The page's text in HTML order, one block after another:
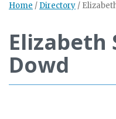
Home / Directory /
Elizabeth
Dowd